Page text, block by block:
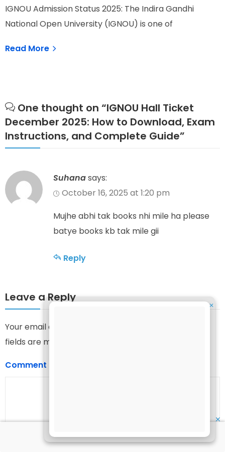
IGNOU Admission Status 2025: The Indira Gandhi
National Open University (IGNOU) is one of
Read More
One thought on “IGNOU Hall Ticket
December 2025: How to Download, Exam
Instructions, and Complete Guide”
Suhanasays:
October 16, 2025 at 1:20 pm
Mujhe abhi tak books nhi mile ha please
batye books kb tak mile gii
Reply
Leave a Reply
Your email address will not be published.
fields are marked
Comment
✕
✕